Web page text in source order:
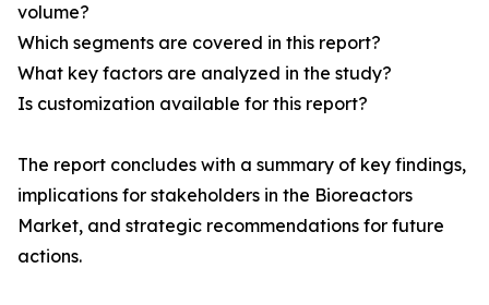
volume?
Which segments are covered in this report?
What key factors are analyzed in the study?
Is customization available for this report?
The report concludes with a summary of key findings,
implications for stakeholders in the Bioreactors
Market, and strategic recommendations for future
actions.